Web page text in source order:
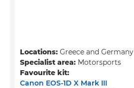
Locations: Greece and Germany
Specialist area: Motorsports
Favourite kit:
Canon EOS-1D X Mark III